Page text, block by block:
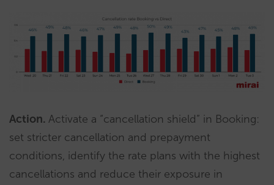
Action. Activate a “cancellation shield” in Booking:
set stricter cancellation and prepayment
conditions, identify the rate plans with the highest
cancellations and reduce their exposure in